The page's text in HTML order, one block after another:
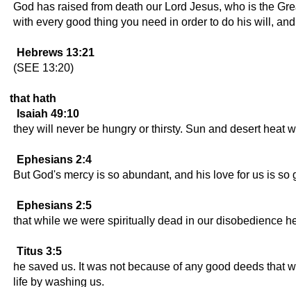
God has raised from death our Lord Jesus, who is the
with every good thing you need in order to do his will,
Hebrews 13:21
(SEE 13:20)
that hath
Isaiah 49:10
they will never be hungry or thirsty. Sun and desert heat
Ephesians 2:4
But God's mercy is so abundant, and his love for us is so
Ephesians 2:5
that while we were spiritually dead in our disobedience
Titus 3:5
he saved us. It was not because of any good deeds that
life by washing us.